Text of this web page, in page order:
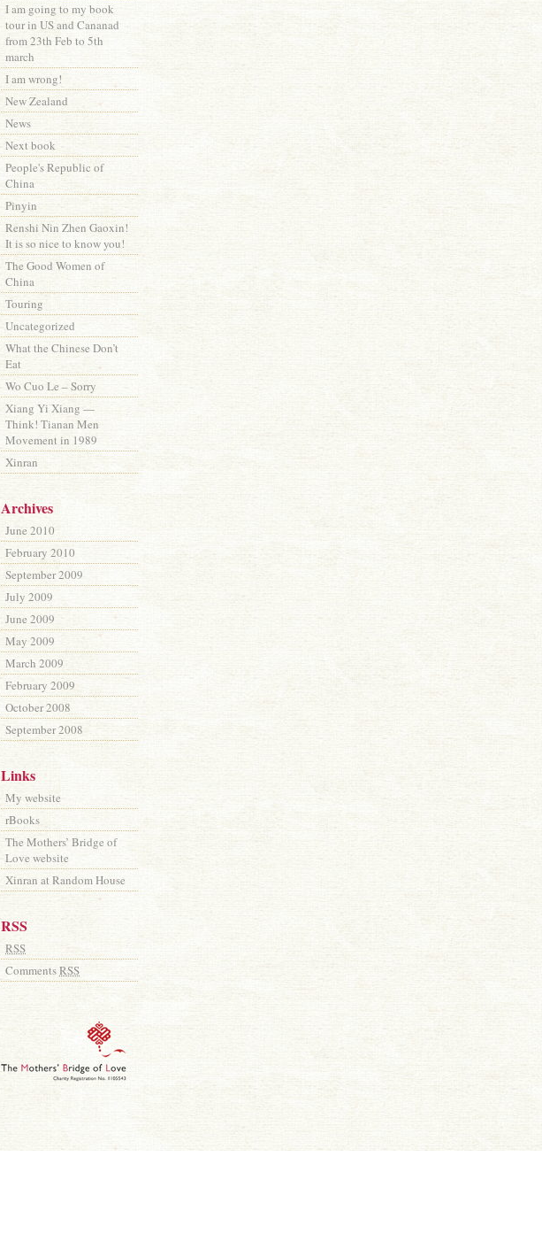
I am going to my book
tour in US and Cananad
from 23th Feb to 5th
march
I am wrong!
New Zealand
News
Next book
People's Republic of
China
Pinyin
Renshi Nin Zhen Gaoxin!
It is so nice to know you!
The Good Women of
China
Touring
Uncategorized
What the Chinese Don’t
Eat
Wo Cuo Le – Sorry
Xiang Yi Xiang —
Think! Tianan Men
Movement in 1989
Xinran
Archives
June 2010
February 2010
September 2009
July 2009
June 2009
May 2009
March 2009
February 2009
October 2008
September 2008
Links
My website
rBooks
The Mothers’ Bridge of
Love website
Xinran at Random House
RSS
RSS
CommentsRSS